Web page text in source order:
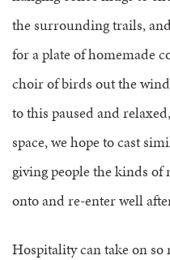
the surrounding trails,
for a plate of homemade
choir of birds out the
to this paused and
space, we hope to cast
giving people the kinds
onto and re-enter well
Hospitality can take on